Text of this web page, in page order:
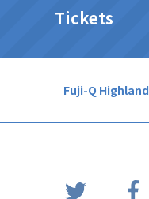
Tickets
Fuji-Q Highland